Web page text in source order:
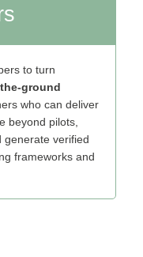
to turn
who can deliver
beyond pilots,
generate verified
frameworks and